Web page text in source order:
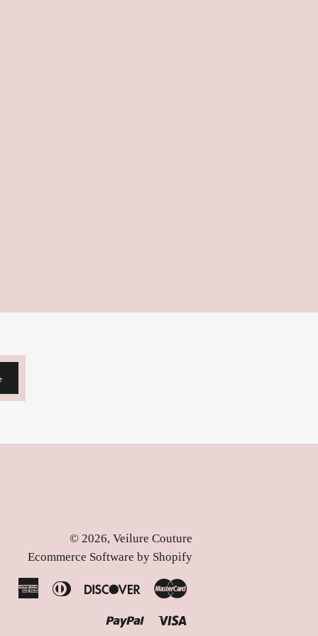
© 2026, Veilure Couture
Ecommerce Software by Shopify
AmericanDiners
DiscoverMaster
Paypal